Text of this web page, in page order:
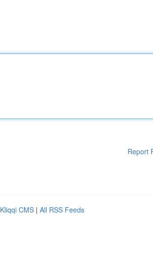
Report
Kliqqi CMS | All RSS Feeds